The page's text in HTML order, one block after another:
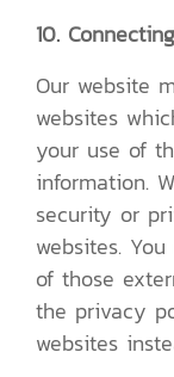
10.
Our website
websites
your use of
information.
security or
websites.
of those
the privacy
websites